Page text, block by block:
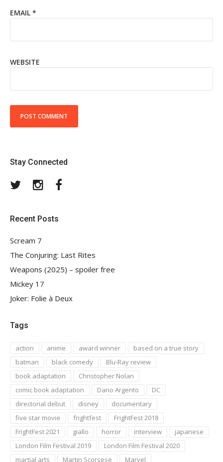
EMAIL *
WEBSITE
Stay Connected
TwitterInstagram
Recent Posts
Scream 7
The Conjuring: Last Rites
Weapons (2025) – spoiler free
Mickey 17
Joker: Folie à Deux
Tags
action anime award winner
based on a true story
batman
black comedy
Blu-Ray review
book adaptation
Christopher Nolan
comic book adaptation
Dario Argento
DC
directorial debut
disney
documentary
five star movie
frightfest
FrightFest 2018
FrightFest 2021
giallo horror interview
japanese
London Film Festival 2019
London Film Festival 2020
martial arts
Martin Scorsese Marvel